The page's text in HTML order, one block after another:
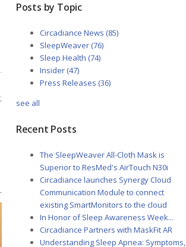
Posts by Topic
Circadiance News (85)
SleepWeaver (76)
Sleep Health (74)
Insider (47)
Press Releases (36)
see all
Recent Posts
The SleepWeaver All-Cloth Mask is
Superior to ResMed's AirTouch N30i
Circadiance launches Synergy Cloud
Communication Module to connect
existing SmartMonitors to the cloud
In Honor of Sleep Awareness Week...
Circadiance Partners with MaskFit AR
Understanding Sleep Apnea: Symptoms,